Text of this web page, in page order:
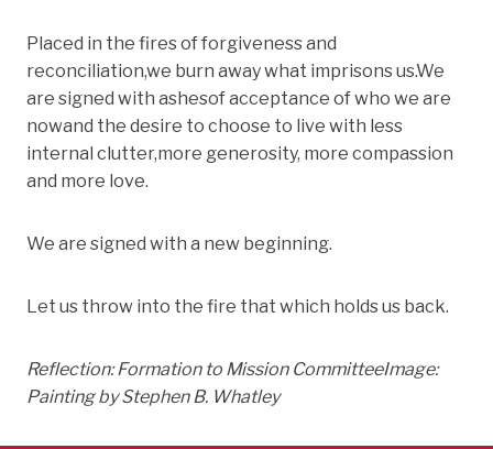
Placed in the fires of forgiveness and
reconciliation,we burn away what imprisons us.We
are signed with ashesof acceptance of who we are
nowand the desire to choose to live with less
internal clutter,more generosity, more compassion
and more love.
We are signed with a new beginning.
Let us throw into the fire that which holds us back.
Reflection: Formation to Mission CommitteeImage:
Painting by Stephen B. Whatley